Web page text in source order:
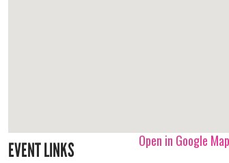
Open in Google
EVENT LINKS